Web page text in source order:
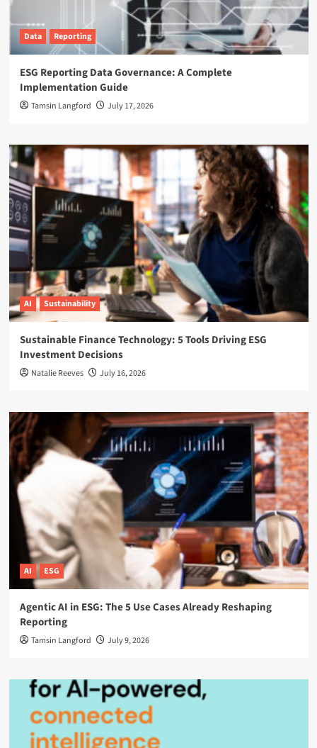
Data Reporting
ESG Reporting Data Governance: A Complete
Implementation Guide
Tamsin Langford July 17, 2026
AI Sustainability
Sustainable Finance Technology: 5 Tools Driving ESG
Investment Decisions
Natalie Reeves July 16, 2026
AI ESG
Agentic AI in ESG: The 5 Use Cases Already Reshaping
Reporting
Tamsin Langford July 9, 2026